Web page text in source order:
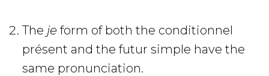
The je form of both the conditionnel
présent and the futur simple have the
same pronunciation.